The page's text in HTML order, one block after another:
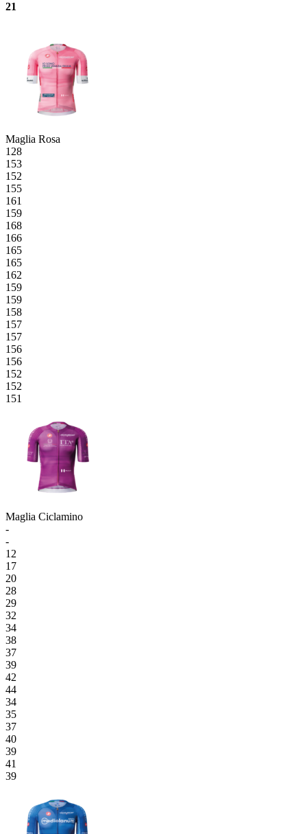
21
Maglia Rosa
128
153
152
155
161
159
168
166
165
165
162
159
159
158
157
157
156
156
152
152
151
Maglia Ciclamino
-
-
12
17
20
28
29
32
34
38
37
39
42
44
34
35
37
40
39
41
39